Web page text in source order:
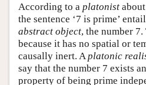
According to a platonist
the sentence ‘7 is prime’
abstract object, the number
because it has no spatial or
causally inert. A platonic
say that the number 7 exists
property of being prime